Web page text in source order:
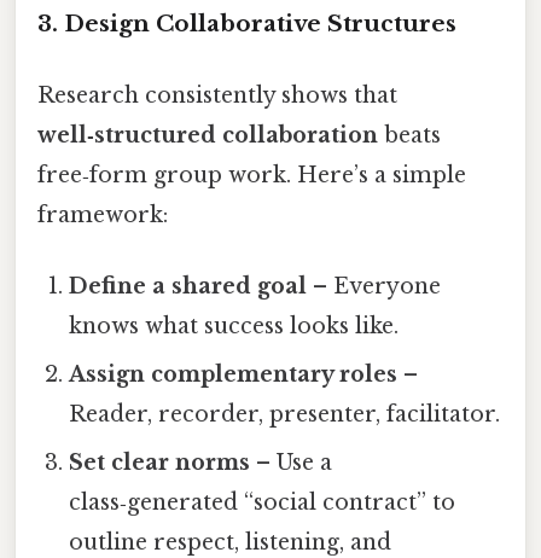
3. Design Collaborative Structures
Research consistently shows that
well‑structured collaboration beats
free‑form group work. Here’s a simple
framework:
Define a shared goal – Everyone
knows what success looks like.
Assign complementary roles –
Reader, recorder, presenter, facilitator.
Set clear norms – Use a
class‑generated “social contract” to
outline respect, listening, and